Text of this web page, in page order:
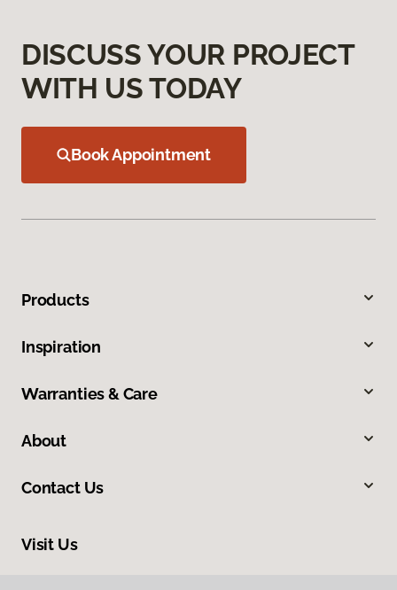
DISCUSS YOUR PROJECT
WITH US TODAY
Book Appointment
Products
Inspiration
Warranties & Care
About
Contact Us
Visit Us